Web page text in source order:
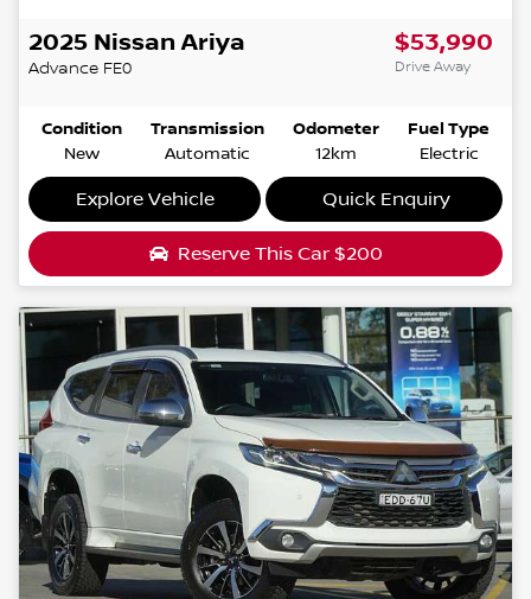
2025 Nissan Ariya
Advance FE0
$53,990
Drive Away
Condition
New
Transmission
Automatic
Odometer
12km
Fuel Type
Electric
Explore Vehicle Quick Enquiry
Reserve This Car $200